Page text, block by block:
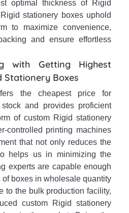
optimal thickness of Rigid
stationery boxes uphold
to maximize convenience,
and ensure effortless
with Getting Highest
Stationery Boxes
the cheapest price for
and provides proficient
of custom Rigid stationery
controlled printing machines
that not only reduces the
helps us in minimizing the
experts are capable enough
boxes in wholesale quantity
to the bulk production facility,
custom Rigid stationery